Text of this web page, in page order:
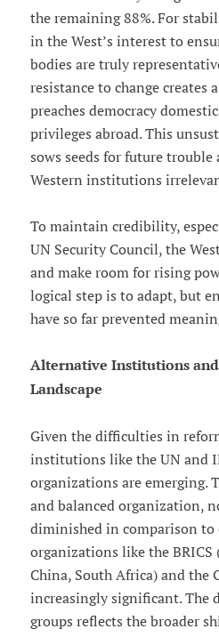
the remaining 88%. For
in the West’s interest to
bodies are truly
resistance to change creates
preaches democracy
privileges abroad. This
sows seeds for future
Western institutions
To maintain credibility,
UN Security Council, the
and make room for rising
logical step is to adapt, but
have so far prevented
Alternative Institutions
Landscape
Given the difficulties in
institutions like the UN and
organizations are emerging.
and balanced organization,
diminished in comparison to
organizations like the BRICS
China, South Africa) and the
increasingly significant. The
groups reflects the broader